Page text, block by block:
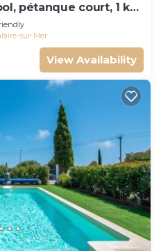
pétanque court, 1 km
sur-Mer
View Availability